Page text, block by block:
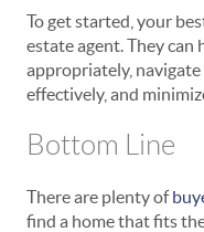
To get started, your
estate agent. They can
appropriately, navigate
effectively, and
Bottom Line
There are plenty of
find a home that fits